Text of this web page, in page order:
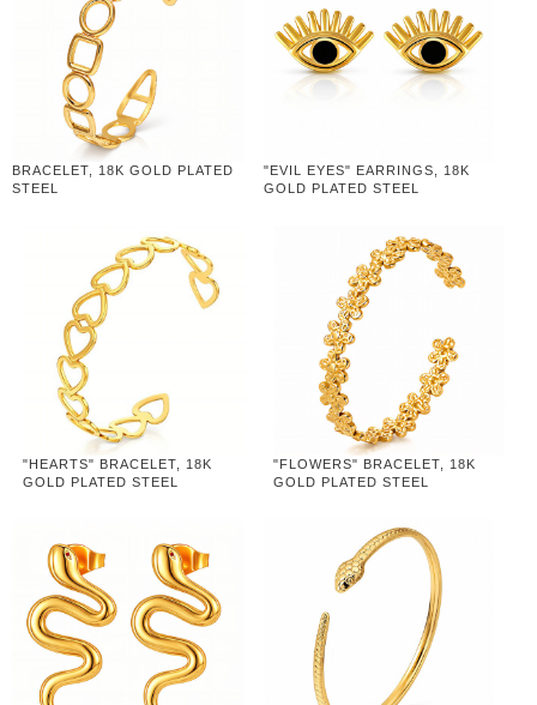
BRACELET, 18K GOLD PLATED
STEEL
"EVIL EYES" EARRINGS, 18K
GOLD PLATED STEEL
"HEARTS" BRACELET, 18K
GOLD PLATED STEEL
"FLOWERS" BRACELET, 18K
GOLD PLATED STEEL